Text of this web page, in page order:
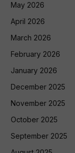
May 2026
April 2026
March 2026
February 2026
January 2026
December 2025
November 2025
October 2025
September 2025